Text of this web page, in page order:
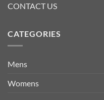
CONTACT US
CATEGORIES
Mens
Womens